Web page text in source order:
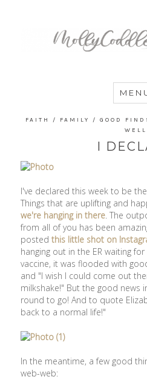
FAITH / FAMILY / GOOD
WELL
I
I've declared this week to be
Things that are uplifting and
we're hanging in there. The
from all of you has been
postedthis little shot on
hanging out in the ER waiting
vaccine, it was flooded with
and "I wish I could come out
milkshake!" But the good news
round to go! And to quote
back to a normal life!"
In the meantime, a few good
web-web: